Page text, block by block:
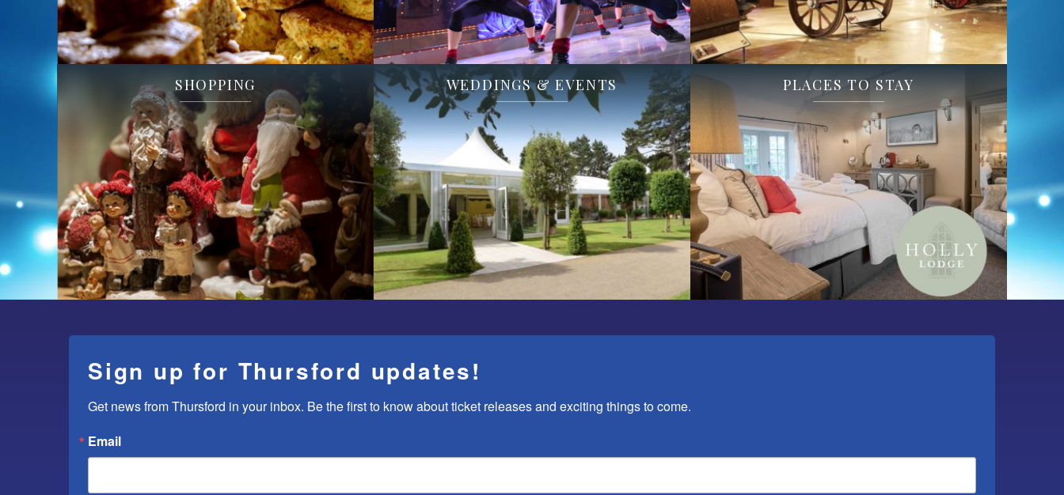
SHOPPING WEDDINGS & EVENTS PLACES TO STAY
Sign up for Thursford updates!
Get news from Thursford in your inbox. Be the first to know about ticket releases and exciting things to come.
Email